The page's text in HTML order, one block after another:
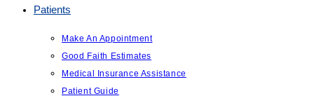
Patients
Make An Appointment
Good Faith Estimates
Medical Insurance Assistance
Patient Guide